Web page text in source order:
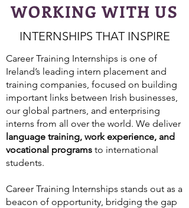
WORKING WITH US
INTERNSHIPS THAT INSPIRE
Career Training Internships is one of
Ireland’s leading intern placement and
training companies, focused on building
important links between Irish businesses,
our global partners, and enterprising
interns from all over the world. We deliver
language training, work experience, and
vocational programs to international
students.
Career Training Internships stands out as a
beacon of opportunity, bridging the gap